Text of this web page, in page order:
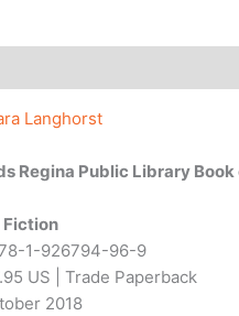
Langhorst
Regina Public Library Book
Fiction
1-926794-96-9
US | Trade Paperback
2018